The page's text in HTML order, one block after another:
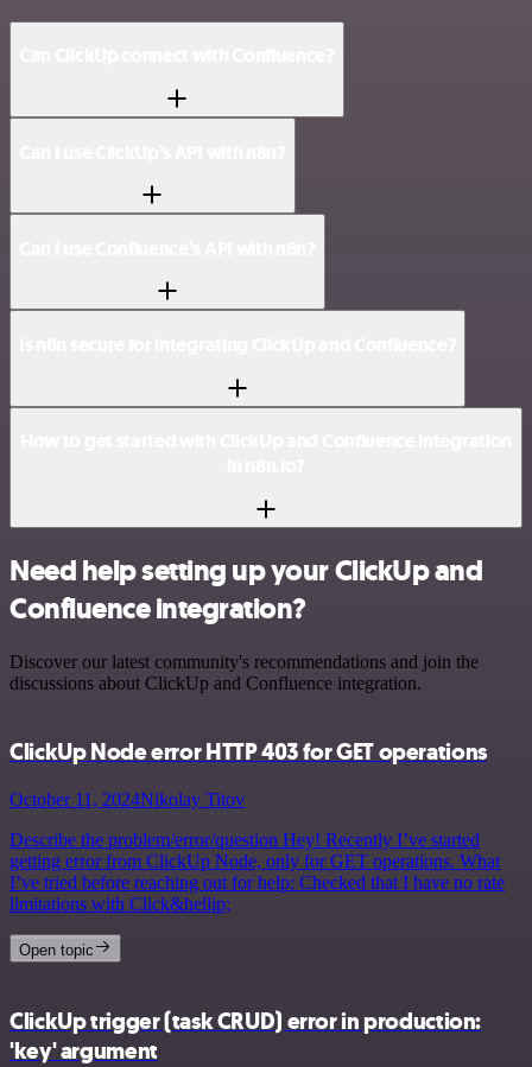
Need help setting up your ClickUp and
Confluence integration?
Discover our latest community's recommendations and join the
discussions about ClickUp and Confluence integration.
ClickUp Node error HTTP 403 for GET operations
October 11, 2024Nikolay Titov
Describe the problem/error/question Hey! Recently I’ve started
getting error from ClickUp Node, only for GET operations. What
I’ve tried before reaching out for help: Checked that I have no rate
limitations with Click&hellip;
Open topic
ClickUp trigger (task CRUD) error in production:
'key' argument